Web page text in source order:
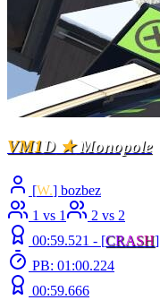
VM1D★Monopole
[W.] bozbez
1 vs 1
2 vs 2
00:59.521 - [CRASH]
PB: 01:00.224
00:59.666